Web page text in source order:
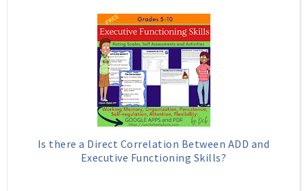
Is there a Direct Correlation Between ADD and
Executive Functioning Skills?